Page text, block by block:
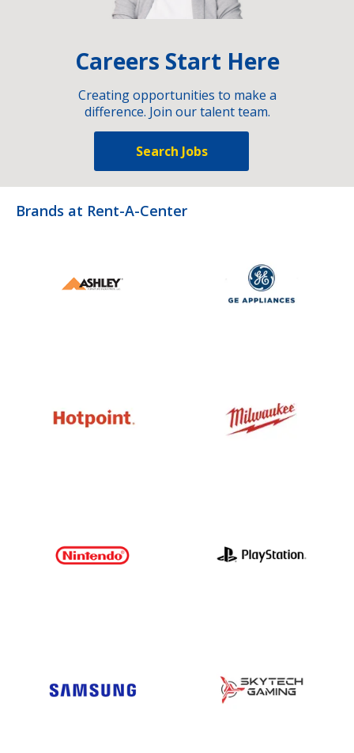
Careers Start Here
Creating opportunities to make a
difference. Join our talent team.
Search Jobs
Brands at Rent-A-Center